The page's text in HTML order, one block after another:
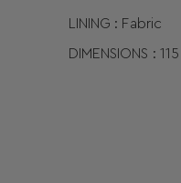
LINING : Fabric
DIMENSIONS :